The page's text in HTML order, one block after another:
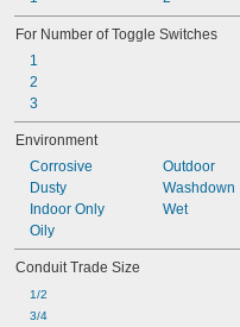
Weatherproof
For Number of Toggle Switches
1
2
3
Environment
Corrosive
Dusty
Indoor Only
Oily
Outdoor
Washdown
Wet
Conduit Trade Size
1/2
3/4